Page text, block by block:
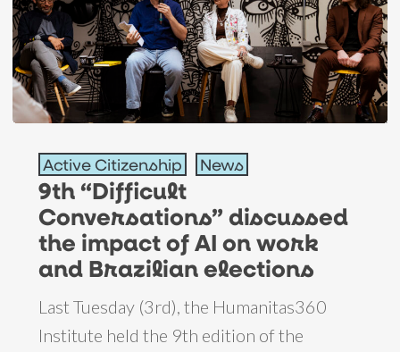
“Difficult
Conversations”
discussed
impact
Active Citizenship News
9th “Difficult
Conversations” discussed
the impact of AI on work
and Brazilian elections
Last Tuesday (3rd), the Humanitas360
Institute held the 9th edition of the